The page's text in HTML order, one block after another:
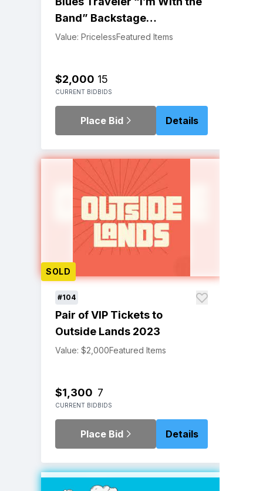
Band” Backstage
Experience | Red Rocks, 4th
Value: PricelessFeatured Items
$2,000
CURRENT BID
15
BIDS
Place Bid Details
SOLD
#104
Pair of VIP Tickets to
Outside Lands 2023
Value: $2,000Featured Items
$1,300
CURRENT BID
7
BIDS
Place Bid Details